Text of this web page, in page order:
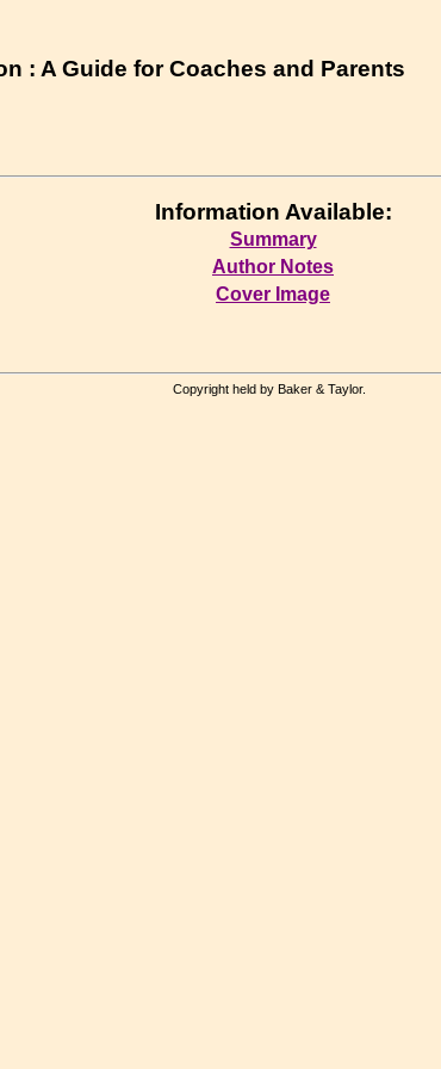
: A Guide for Coaches and Parents
Information Available:
Summary
Author Notes
Cover Image
Copyright held by Baker & Taylor.